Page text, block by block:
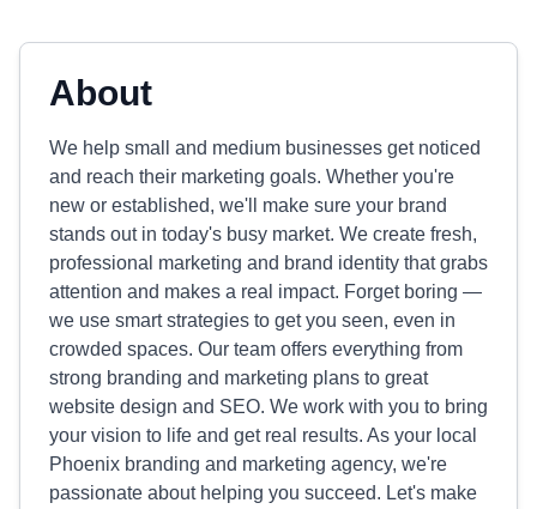
About
We help small and medium businesses get noticed
and reach their marketing goals. Whether you're
new or established, we'll make sure your brand
stands out in today's busy market. We create fresh,
professional marketing and brand identity that grabs
attention and makes a real impact. Forget boring —
we use smart strategies to get you seen, even in
crowded spaces. Our team offers everything from
strong branding and marketing plans to great
website design and SEO. We work with you to bring
your vision to life and get real results. As your local
Phoenix branding and marketing agency, we're
passionate about helping you succeed. Let's make